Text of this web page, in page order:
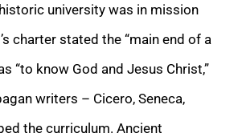
university was in mission
charter stated the “main end of a
“to know God and Jesus Christ,”
writers – Cicero, Seneca,
the curriculum. Ancient